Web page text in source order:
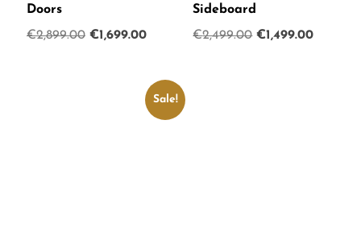
Doors
€2,899.00 Original
€2,899.00.
€1,699.00Current
is:
€1,699.00.
Sideboard
€2,499.00 Original
€1,499.00Current
Sale!